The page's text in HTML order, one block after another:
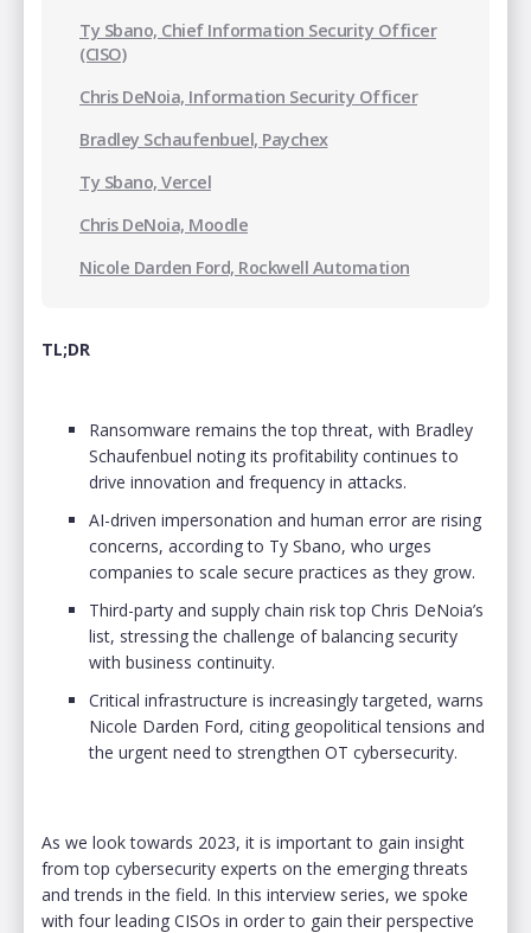
Ty Sbano, Chief Information Security Officer
(CISO)
Chris DeNoia, Information Security Officer
Bradley Schaufenbuel, Paychex
Ty Sbano, Vercel
Chris DeNoia, Moodle
Nicole Darden Ford, Rockwell Automation
TL;DR
Ransomware remains the top threat, with Bradley
Schaufenbuel noting its profitability continues to
drive innovation and frequency in attacks.
AI-driven impersonation and human error are rising
concerns, according to Ty Sbano, who urges
companies to scale secure practices as they grow.
Third-party and supply chain risk top Chris DeNoia’s
list, stressing the challenge of balancing security
with business continuity.
Critical infrastructure is increasingly targeted, warns
Nicole Darden Ford, citing geopolitical tensions and
the urgent need to strengthen OT cybersecurity.
As we look towards 2023, it is important to gain insight
from top cybersecurity experts on the emerging threats
and trends in the field. In this interview series, we spoke
with four leading CISOs in order to gain their perspective